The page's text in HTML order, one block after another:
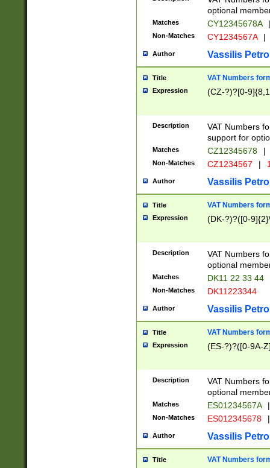
optional
Matches CY12345678A |
Non-Matches CY1234567A |
Author Vassilis
Title VAT Numbers
Expression (CZ-?)?[0-
Description
VAT Numbers
support for
Matches CZ12345678 |
Non-Matches CZ1234567 |
Author Vassilis
Title VAT Numbers
Expression (DK-?)?([0-
Description
VAT Numbers
optional
Matches DK11 22 33 44
Non-Matches DK11223344
Author Vassilis
Title VAT Numbers
Expression (ES-?)?([0-9A-
Description
VAT Numbers
optional
Matches ES01234567A |
Non-Matches ES012345678 |
Author Vassilis
Title VAT Numbers